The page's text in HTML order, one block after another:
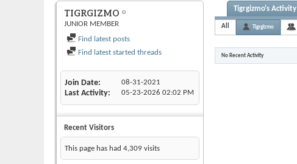
TIGRGIZMO
JUNIOR MEMBER
Find latest posts
Find latest started threads
Join Date 08-31-2021
Last Activity 05-23-2026 02:02 PM
Recent Visitors
This page has had 4,309 visits
Tigrgizmo's Activity
All Tigrgizmo
No Recent Activity